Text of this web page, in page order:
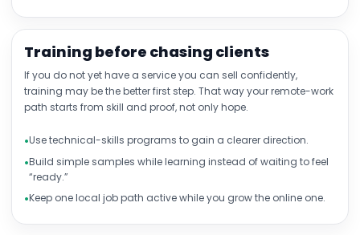
Training before chasing clients
If you do not yet have a service you can sell confidently,
training may be the better first step. That way your remote-work
path starts from skill and proof, not only hope.
Use technical-skills programs to gain a clearer direction.
Build simple samples while learning instead of waiting to feel
“ready.”
Keep one local job path active while you grow the online one.